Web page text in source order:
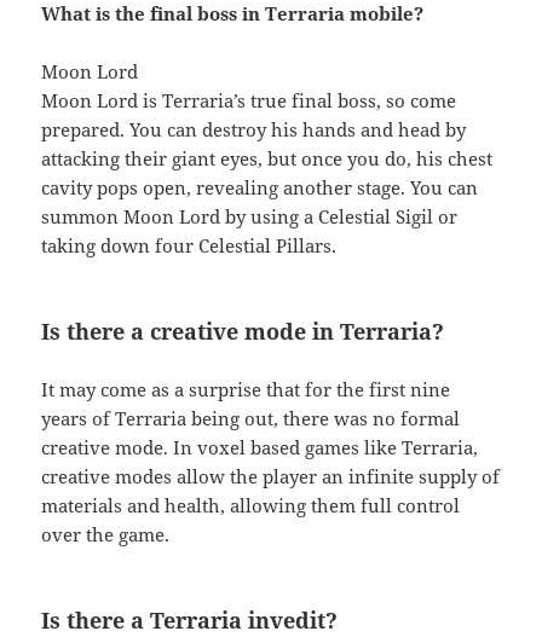
What is the final boss in Terraria mobile?
Moon Lord
Moon Lord is Terraria’s true final boss, so come
prepared. You can destroy his hands and head by
attacking their giant eyes, but once you do, his chest
cavity pops open, revealing another stage. You can
summon Moon Lord by using a Celestial Sigil or
taking down four Celestial Pillars.
Is there a creative mode in Terraria?
It may come as a surprise that for the first nine
years of Terraria being out, there was no formal
creative mode. In voxel based games like Terraria,
creative modes allow the player an infinite supply of
materials and health, allowing them full control
over the game.
Is there a Terraria invedit?